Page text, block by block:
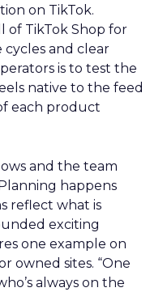
on TikTok.
of TikTok Shop for
and clear
is to test the
native to the feed
each product
and the team
happens
reflect what is
exciting
one example on
owned sites. “One
always on the